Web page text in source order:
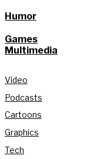
Humor
Games
Multimedia
Video
Podcasts
Cartoons
Graphics
Tech